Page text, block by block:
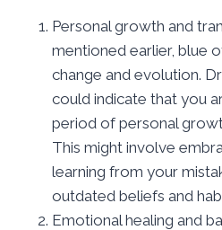
Personal growth and
mentioned earlier, blue
change and evolution.
could indicate that you
period of personal
This might involve
learning from your
outdated beliefs and
Emotional healing and